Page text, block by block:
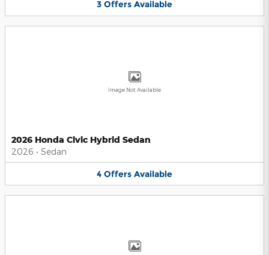
3 Offers Available
Image Not Available
2026 Honda Civic Hybrid Sedan
2026 • Sedan
4 Offers Available